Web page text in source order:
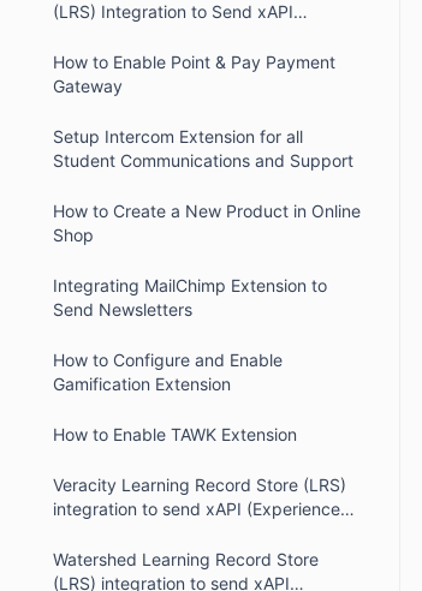
(LRS) Integration to Send xAPI
Statements
How to Enable Point & Pay Payment
Gateway
Setup Intercom Extension for all
Student Communications and Support
How to Create a New Product in Online
Shop
Integrating MailChimp Extension to
Send Newsletters
How to Configure and Enable
Gamification Extension
How to Enable TAWK Extension
Veracity Learning Record Store (LRS)
integration to send xAPI (Experience
Watershed Learning Record Store
(LRS) integration to send xAPI